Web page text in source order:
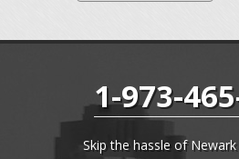
1-973-
Skip the hassle of